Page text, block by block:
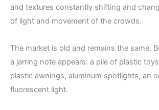
and textures constantly shifting and
of light and movement of the crowds.
The market is old and remains the same.
a jarring note appears: a pile of plastic
plastic awnings, aluminum spotlights, an
fluorescent light.